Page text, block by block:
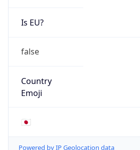
Is EU?
false
Country
Emoji
🇯🇵
Powered by IP Geolocation data